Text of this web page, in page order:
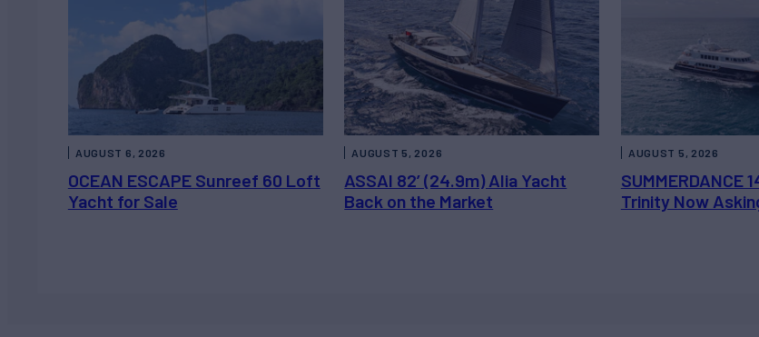
OCEAN ESCAPE Sunreef 60 Loft
Yacht for Sale
AUGUST 6, 2026
ASSAI 82’ (24.9m) Alia Yacht
Back on the Market
AUGUST 5, 2026
SUMMERDANCE
Trinity Now
AUGUST 5, 2026